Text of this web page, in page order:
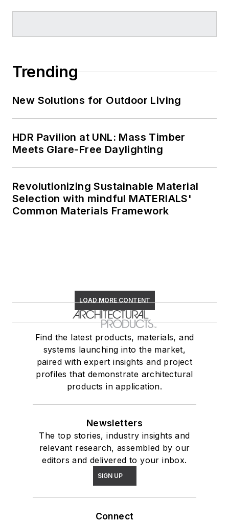
Trending
New Solutions for Outdoor Living
HDR Pavilion at UNL: Mass Timber
Meets Glare-Free Daylighting
Revolutionizing Sustainable Material
Selection with mindful MATERIALS'
Common Materials Framework
LOAD MORE CONTENT
Find the latest products, materials, and
systems launching into the market,
paired with expert insights and project
profiles that demonstrate architectural
products in application.
Newsletters
The top stories, industry insights and
relevant research, assembled by our
editors and delivered to your inbox.
SIGN UP
Connect